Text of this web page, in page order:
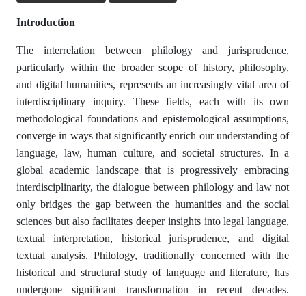
Introduction
The interrelation between philology and jurisprudence,
particularly within the broader scope of history, philosophy,
and digital humanities, represents an increasingly vital area of
interdisciplinary inquiry. These fields, each with its own
methodological foundations and epistemological assumptions,
converge in ways that significantly enrich our understanding of
language, law, human culture, and societal structures. In a
global academic landscape that is progressively embracing
interdisciplinarity, the dialogue between philology and law not
only bridges the gap between the humanities and the social
sciences but also facilitates deeper insights into legal language,
textual interpretation, historical jurisprudence, and digital
textual analysis. Philology, traditionally concerned with the
historical and structural study of language and literature, has
undergone significant transformation in recent decades.